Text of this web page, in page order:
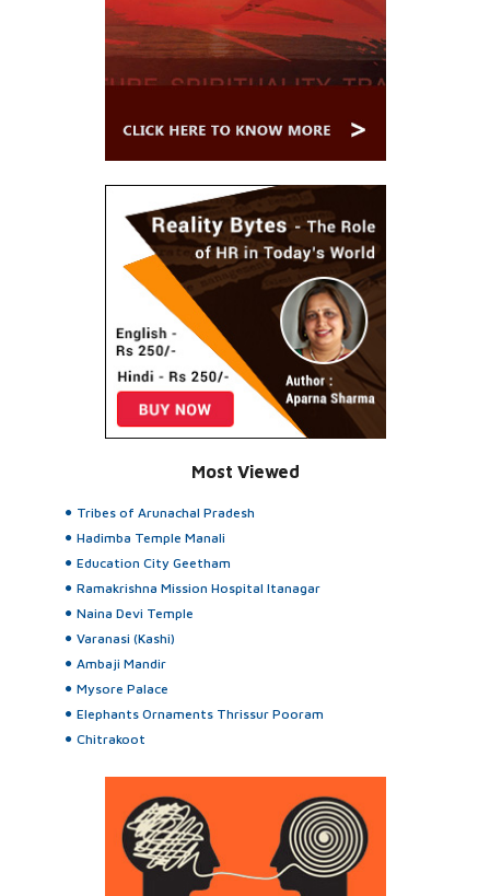
Most Viewed
Tribes of Arunachal Pradesh
Hadimba Temple Manali
Education City Geetham
Ramakrishna Mission Hospital Itanagar
Naina Devi Temple
Varanasi (Kashi)
Ambaji Mandir
Mysore Palace
Elephants Ornaments Thrissur Pooram
Chitrakoot